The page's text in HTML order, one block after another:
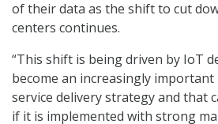
of their data as the shift to cut
centers continues.
“This shift is being driven by IoT
become an increasingly important
service delivery strategy and that
if it is implemented with strong